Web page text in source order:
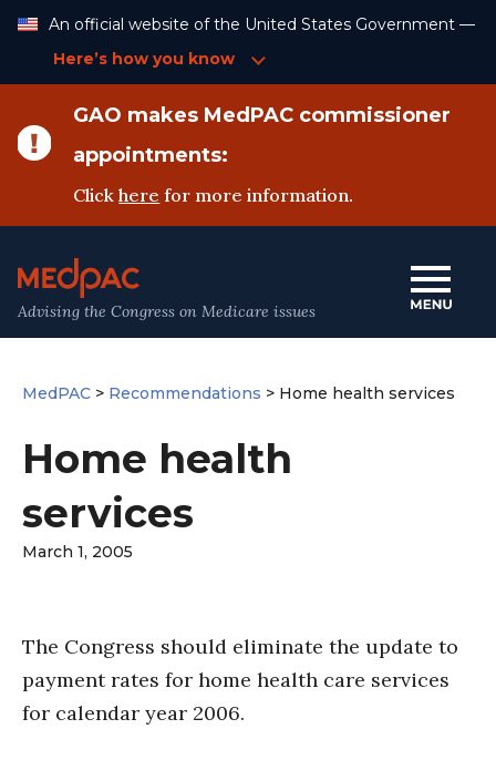
Content
An official website of the United States Government —
Here’s how you know
GAO makes MedPAC commissioner
appointments:
Clickhere for more information.
Advising the Congress on Medicare issues
MedPAC > Recommendations > Home health services
Home health
services
March 1, 2005
The Congress should eliminate the update to
payment rates for home health care services
for calendar year 2006.